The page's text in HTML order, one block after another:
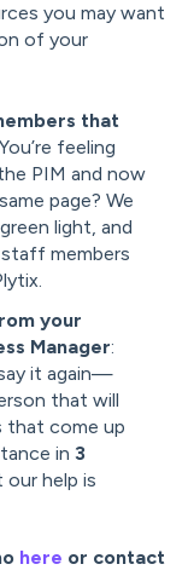
you may want
of your
that
You’re feeling
PIM and now
page? We
light, and
staff members
your
Manager:
say it again—
that will
that come up
in 3
help is
here or contact